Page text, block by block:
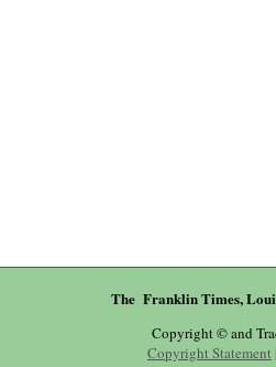
The Franklin Times,
Copyright © and
Copyright Statement